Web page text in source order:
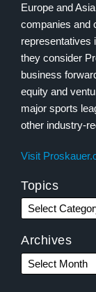
Europe and
companies and
representatives
they consider
business
equity and
major sports
other industry-
Visit
Topics
Archives